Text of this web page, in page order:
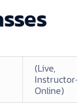
(Live,
Online)